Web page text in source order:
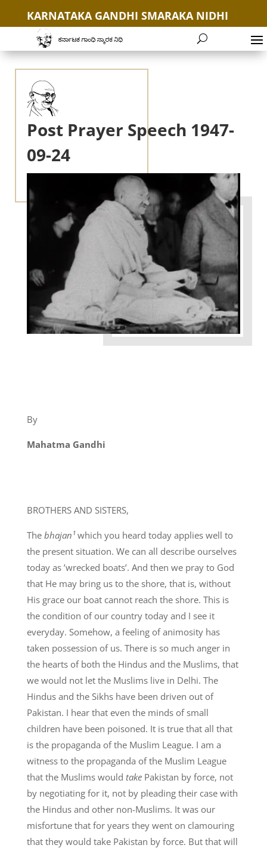
KARNATAKA GANDHI SMARAKA NIDHI
+91 9035654646
Post Prayer Speech 1947-
09-24
By
Mahatma Gandhi
BROTHERS AND SISTERS,
The bhajan¹which you heard today applies well to
the present situation. We can all describe ourselves
today as ’wrecked boats’. And then we pray to God
that He may bring us to the shore, that is, without
His grace our boat cannot reach the shore. This is
the condition of our country today and I see it
everyday. Somehow, a feeling of animosity has
taken possession of us. There is so much anger in
the hearts of both the Hindus and the Muslims, that
we would not let the Muslims live in Delhi. The
Hindus and the Sikhs have been driven out of
Pakistan. I hear that even the minds of small
children have been poisoned. It is true that all that
is the propaganda of the Muslim League. I am a
witness to the propaganda of the Muslim League
that the Muslims would takePakistan by force, not
by negotiating for it, not by pleading their case with
the Hindus and other non-Muslims. It was our
misfortune that for years they went on clamouring
that they would take Pakistan by force. But that will